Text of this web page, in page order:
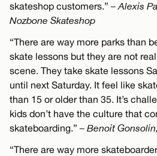
skateshop customers.”– Alexis
Nozbone Skateshop
“There are way more parks than
skate lessons but they are not
scene. They take skate lessons
until next Saturday. It feel like
than 15 or older than 35. It’s
kids don’t have the culture that
skateboarding.”– Benoit
“There are way more